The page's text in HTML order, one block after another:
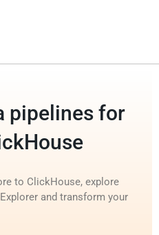
pipelines for
to ClickHouse, explore
and transform your